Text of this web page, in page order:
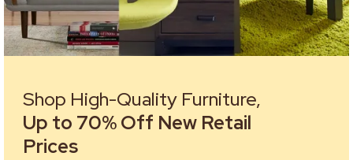
Shop High-Quality Furniture,
Up to 70% Off New Retail
Prices